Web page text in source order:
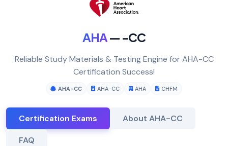
AHA— -CC
Reliable Study Materials & Testing Engine for AHA-CC
Certification Success!
AHA-CC AHA-CC AHA CHFM
Certification Exams About AHA-CC
FAQ